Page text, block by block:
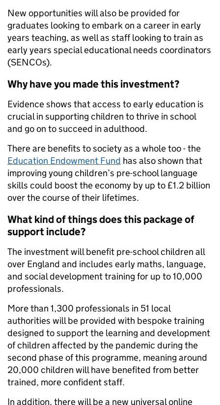
New opportunities will also be provided for
graduates looking to embark on a career in early
years teaching, as well as staff looking to train as
early years special educational needs coordinators
(SENCOs).
Why have you made this investment?
Evidence shows that access to early education is
crucial in supporting children to thrive in school
and go on to succeed in adulthood.
There are benefits to society as a whole too - the
Education Endowment Fund has also shown that
improving young children’s pre-school language
skills could boost the economy by up to £1.2 billion
over the course of their lifetimes.
What kind of things does this package of
support include?
The investment will benefit pre-school children all
over England and includes early maths, language,
and social development training for up to 10,000
professionals.
More than 1,300 professionals in 51 local
authorities will be provided with bespoke training
designed to support the learning and development
of children affected by the pandemic during the
second phase of this programme, meaning around
20,000 children will have benefited from better
trained, more confident staff.
In addition, there will be a new universal online